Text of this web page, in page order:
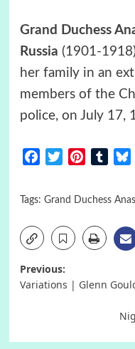
Grand Duchess
Russia (1901-
her family in an
members of the
police, on July 17,
FacebookTwitterPinterest
Tags: Grand Duchess
Post
Previous:
Variations | Glenn